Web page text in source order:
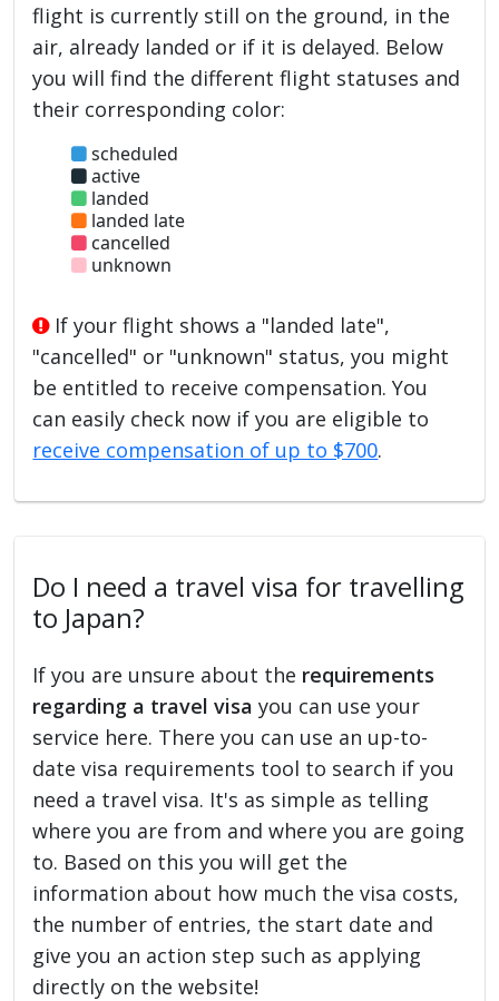
flight is currently still on the ground, in the
air, already landed or if it is delayed. Below
you will find the different flight statuses and
their corresponding color:
scheduled
active
landed
landed late
cancelled
unknown
If your flight shows a "landed late",
"cancelled" or "unknown" status, you might
be entitled to receive compensation. You
can easily check now if you are eligible to
receive compensation of up to $700.
Do I need a travel visa for travelling
to Japan?
If you are unsure about the requirements
regarding a travel visa you can use your
service here. There you can use an up-to-
date visa requirements tool to search if you
need a travel visa. It's as simple as telling
where you are from and where you are going
to. Based on this you will get the
information about how much the visa costs,
the number of entries, the start date and
give you an action step such as applying
directly on the website!